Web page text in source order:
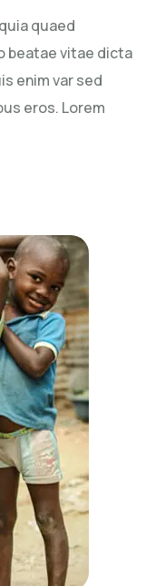
quaed
beatae vitae dicta
enim var sed
eros. Lorem